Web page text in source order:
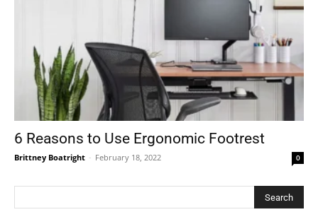
6 Reasons to Use Ergonomic Footrest
Brittney Boatright - February 18, 2022 0